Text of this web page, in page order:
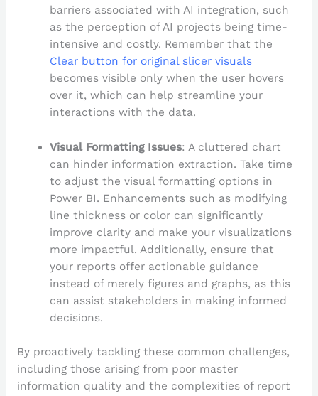
barriers associated with AI integration, such
as the perception of AI projects being time-
intensive and costly. Remember that the
Clear button for original slicer visuals
becomes visible only when the user hovers
over it, which can help streamline your
interactions with the data.
Visual Formatting Issues: A cluttered chart
can hinder information extraction. Take time
to adjust the visual formatting options in
Power BI. Enhancements such as modifying
line thickness or color can significantly
improve clarity and make your visualizations
more impactful. Additionally, ensure that
your reports offer actionable guidance
instead of merely figures and graphs, as this
can assist stakeholders in making informed
decisions.
By proactively tackling these common challenges,
including those arising from poor master
information quality and the complexities of report